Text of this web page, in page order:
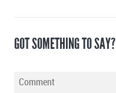
GOT SOMETHING TO SAY?